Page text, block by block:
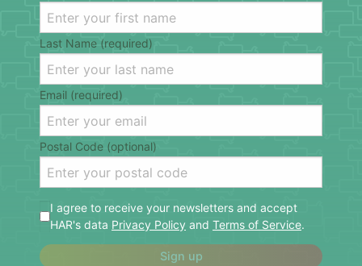
Last Name (required)
Email (required)
Postal Code (optional)
I agree to receive your newsletters and accept
HAR's data Privacy Policy and Terms of Service.
Sign up